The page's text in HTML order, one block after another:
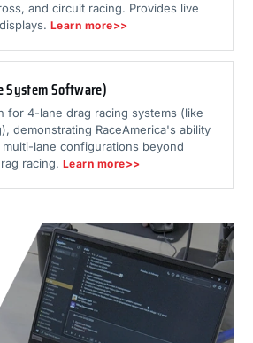
and circuit racing. Provides live
Learn more>>
System Software)
for 4-lane drag racing systems (like
demonstrating RaceAmerica's ability
lane configurations beyond
racing. Learn more>>